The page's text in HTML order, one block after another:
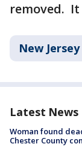
removed. It
New Jersey
Latest News
Woman found
Chester County